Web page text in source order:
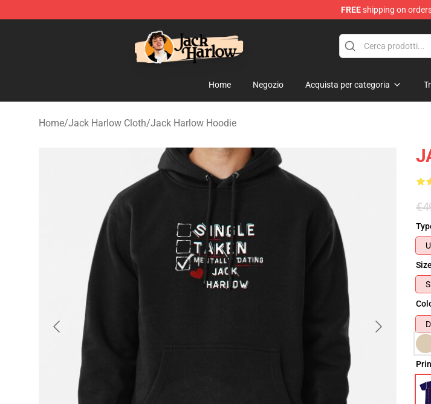
FREEshipping on
Jack Harlow Shop - Official Jack Harlow Merchandise Store
Home Negozio Acquista per categoria
Home/Jack Harlow Cloth/Jack Harlow Hoodie
Size
S